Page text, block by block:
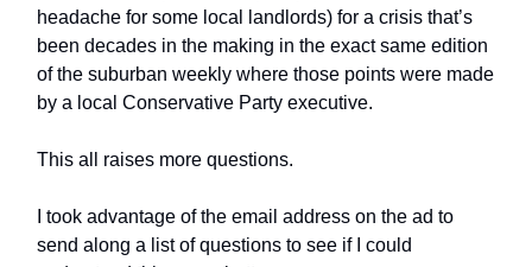
headache for some local landlords) for a crisis that’s
been decades in the making in the exact same edition
of the suburban weekly where those points were made
by a local Conservative Party executive.
This all raises more questions.
I took advantage of the email address on the ad to
send along a list of questions to see if I could